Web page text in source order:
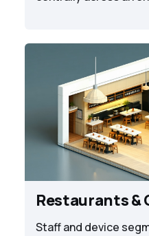
Restaurants &
Staff and device